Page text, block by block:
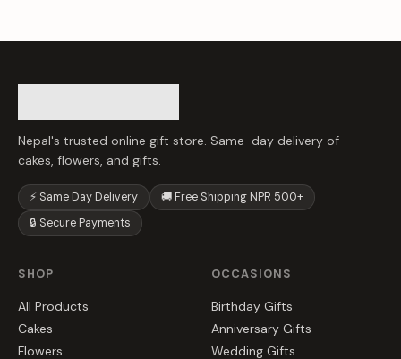
Nepal's trusted online gift store. Same-day delivery of
cakes, flowers, and gifts.
⚡ Same Day Delivery
🚚 Free Shipping NPR 500+
🔒 Secure Payments
SHOP
All Products
Cakes
Flowers
OCCASIONS
Birthday Gifts
Anniversary Gifts
Wedding Gifts